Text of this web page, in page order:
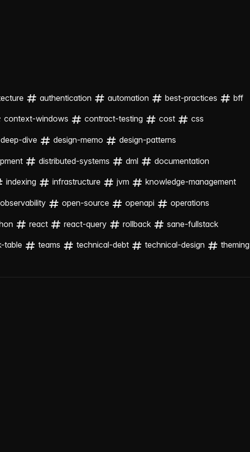
authentication automation best-practices bff
context-windows contract-testing cost css
deep-dive design-memo design-patterns
distributed-systems dml documentation
indexing infrastructure jvm knowledge-management
observability open-source openapi operations
react react-query rollback sane-fullstack
table teams technical-debt technical-design theming